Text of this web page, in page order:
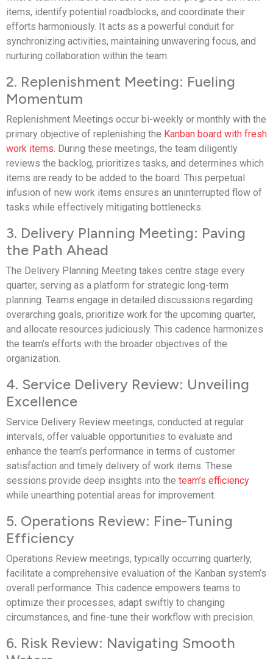
items, identify potential roadblocks, and coordinate their
efforts harmoniously. It acts as a powerful conduit for
synchronizing activities, maintaining unwavering focus, and
nurturing collaboration within the team.
2. Replenishment Meeting: Fueling
Momentum
Replenishment Meetings occur bi-weekly or monthly with the
primary objective of replenishing the Kanban board with fresh
work items. During these meetings, the team diligently
reviews the backlog, prioritizes tasks, and determines which
items are ready to be added to the board. This perpetual
infusion of new work items ensures an uninterrupted flow of
tasks while effectively mitigating bottlenecks.
3. Delivery Planning Meeting: Paving
the Path Ahead
The Delivery Planning Meeting takes centre stage every
quarter, serving as a platform for strategic long-term
planning. Teams engage in detailed discussions regarding
overarching goals, prioritize work for the upcoming quarter,
and allocate resources judiciously. This cadence harmonizes
the team’s efforts with the broader objectives of the
organization.
4. Service Delivery Review: Unveiling
Excellence
Service Delivery Review meetings, conducted at regular
intervals, offer valuable opportunities to evaluate and
enhance the team’s performance in terms of customer
satisfaction and timely delivery of work items. These
sessions provide deep insights into the team’s efficiency
while unearthing potential areas for improvement.
5. Operations Review: Fine-Tuning
Efficiency
Operations Review meetings, typically occurring quarterly,
facilitate a comprehensive evaluation of the Kanban system’s
overall performance. This cadence empowers teams to
optimize their processes, adapt swiftly to changing
circumstances, and fine-tune their workflow with precision.
6. Risk Review: Navigating Smooth